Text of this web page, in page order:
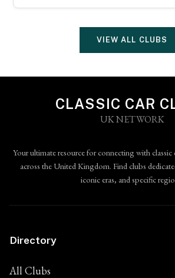
VIEW ALL CLUBS
CLASSIC CAR
UK NETWORK
Your ultimate resource for connecting with classic
across the United Kingdom. Find clubs
iconic eras, and specific
Directory
All Clubs